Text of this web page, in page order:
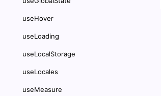
useHover
useLoading
useLocalStorage
useLocales
useMeasure